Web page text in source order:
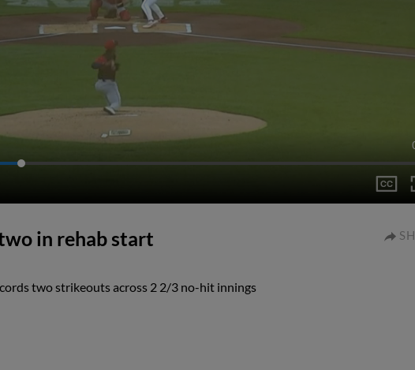
in rehab start
two strikeouts across 2 2/3 no-hit innings